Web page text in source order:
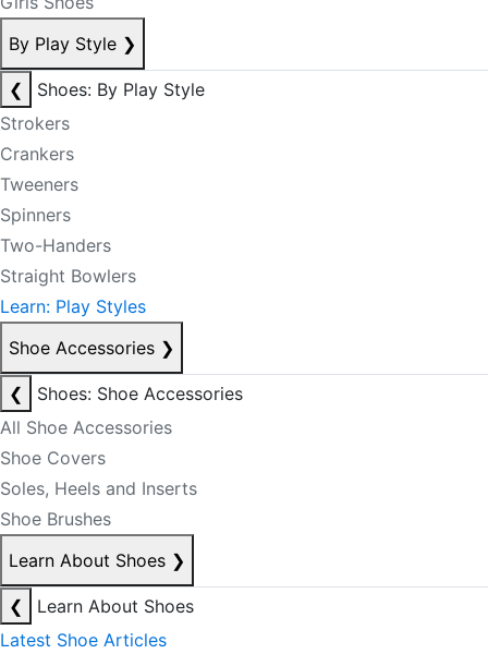
By Play Style ❯
❮
Shoes: By Play Style
Strokers
Crankers
Tweeners
Spinners
Two-Handers
Straight Bowlers
Learn: Play Styles
Shoe Accessories ❯
❮
Shoes: Shoe Accessories
All Shoe Accessories
Shoe Covers
Soles, Heels and Inserts
Shoe Brushes
Learn About Shoes ❯
❮
Learn About Shoes
Latest Shoe Articles